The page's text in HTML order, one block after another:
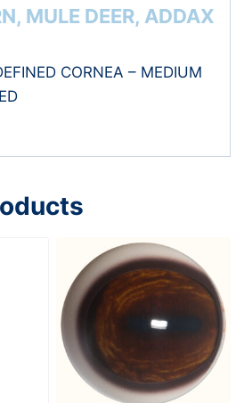
MULE DEER, ADDAX
CORNEA – MEDIUM